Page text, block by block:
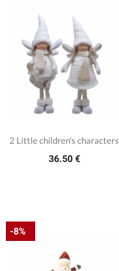
2 Little children's characters
36.50 €
-8%